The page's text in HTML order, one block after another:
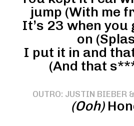
jump (With me
It’s 23 when you
on
I put it in and
(And that
OUTRO: JUSTIN BIEBER &
(Ooh)